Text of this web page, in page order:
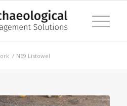
/ N69 Listowel